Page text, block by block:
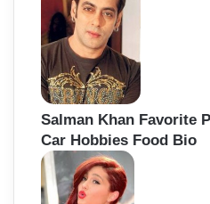
Salman Khan Favorite
Car Hobbies Food Bio